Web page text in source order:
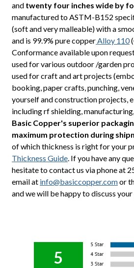
and twenty four inches wide by
manufactured to ASTM-B152
(soft and very malleable) with a
and is 99.9% pure copperAlloy 110
Conformance available upon
used for various outdoor /garden
used for craft and art projects
booking, paper crafts, punching,
yourself and construction projects,
including rf shielding,
Basic Copper's superior
maximum protection during
of which thickness is right for your
Thickness Guide. If you have any
hesitate to contact us via phone at
email at info@basiccopper.comor
and we will be happy to discuss
5